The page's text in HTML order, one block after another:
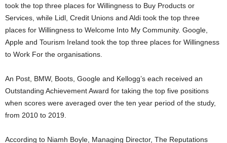
took the top three places for Willingness to Buy Products or
Services, while Lidl, Credit Unions and Aldi took the top three
places for Willingness to Welcome Into My Community. Google,
Apple and Tourism Ireland took the top three places for Willingness
to Work For the organisations.
An Post, BMW, Boots, Google and Kellogg’s each received an
Outstanding Achievement Award for taking the top five positions
when scores were averaged over the ten year period of the study,
from 2010 to 2019.
According to Niamh Boyle, Managing Director, The Reputations